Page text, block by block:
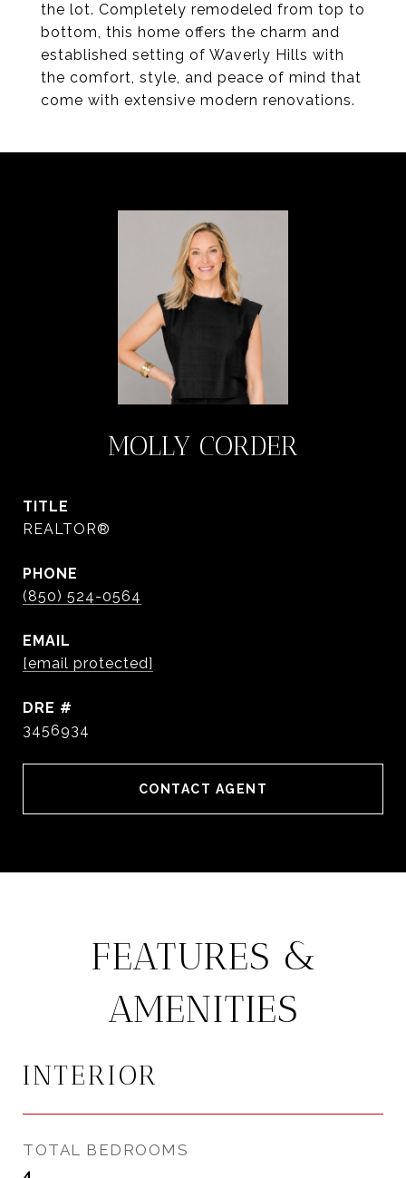
the lot. Completely remodeled from top to
bottom, this home offers the charm and
established setting of Waverly Hills with
the comfort, style, and peace of mind that
come with extensive modern renovations.
MOLLY CORDER
TITLE
REALTOR®
PHONE
(850) 524-0564
EMAIL
[email protected]
DRE #
3456934
CONTACT AGENT
FEATURES &
AMENITIES
INTERIOR
TOTAL BEDROOMS